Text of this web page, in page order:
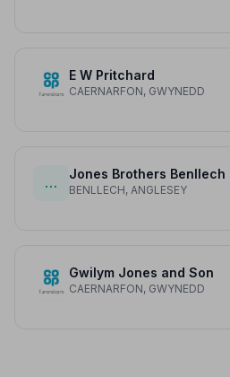
E W Pritchard
CAERNARFON, GWYNEDD
…
Jones Brothers Benllech
BENLLECH, ANGLESEY
Gwilym Jones and Son
CAERNARFON, GWYNEDD